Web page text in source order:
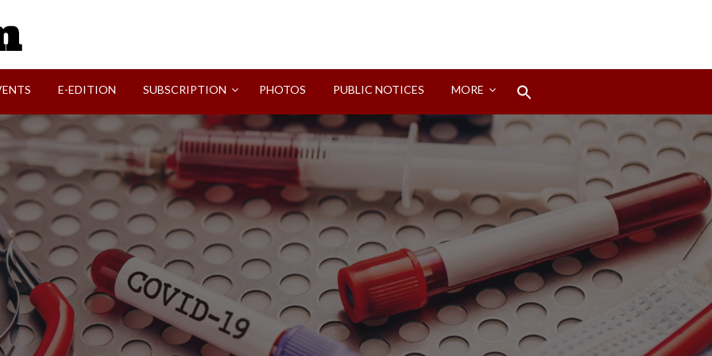
E-EDITION SUBSCRIPTION PHOTOS PUBLIC NOTICES MORE